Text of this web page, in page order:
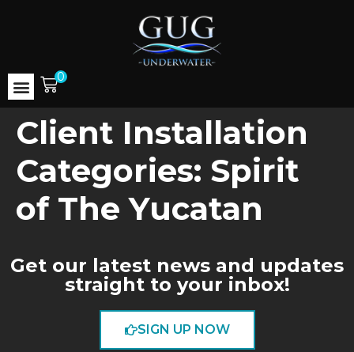
0
Client Installation
Categories: Spirit
of The Yucatan
Get our latest news and updates
straight to your inbox!
SIGN UP NOW